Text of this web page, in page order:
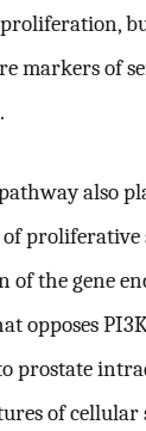
markers of
.
also
proliferative
of the gene
opposes
prostate
of cellular